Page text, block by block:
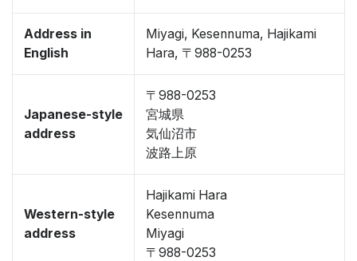
Address in
English
Miyagi, Kesennuma, Hajikami
Hara, 〒988-0253
Japanese-style
address
〒988-0253
宮城県
気仙沼市
波路上原
Western-style
address
Hajikami Hara
Kesennuma
Miyagi
〒988-0253